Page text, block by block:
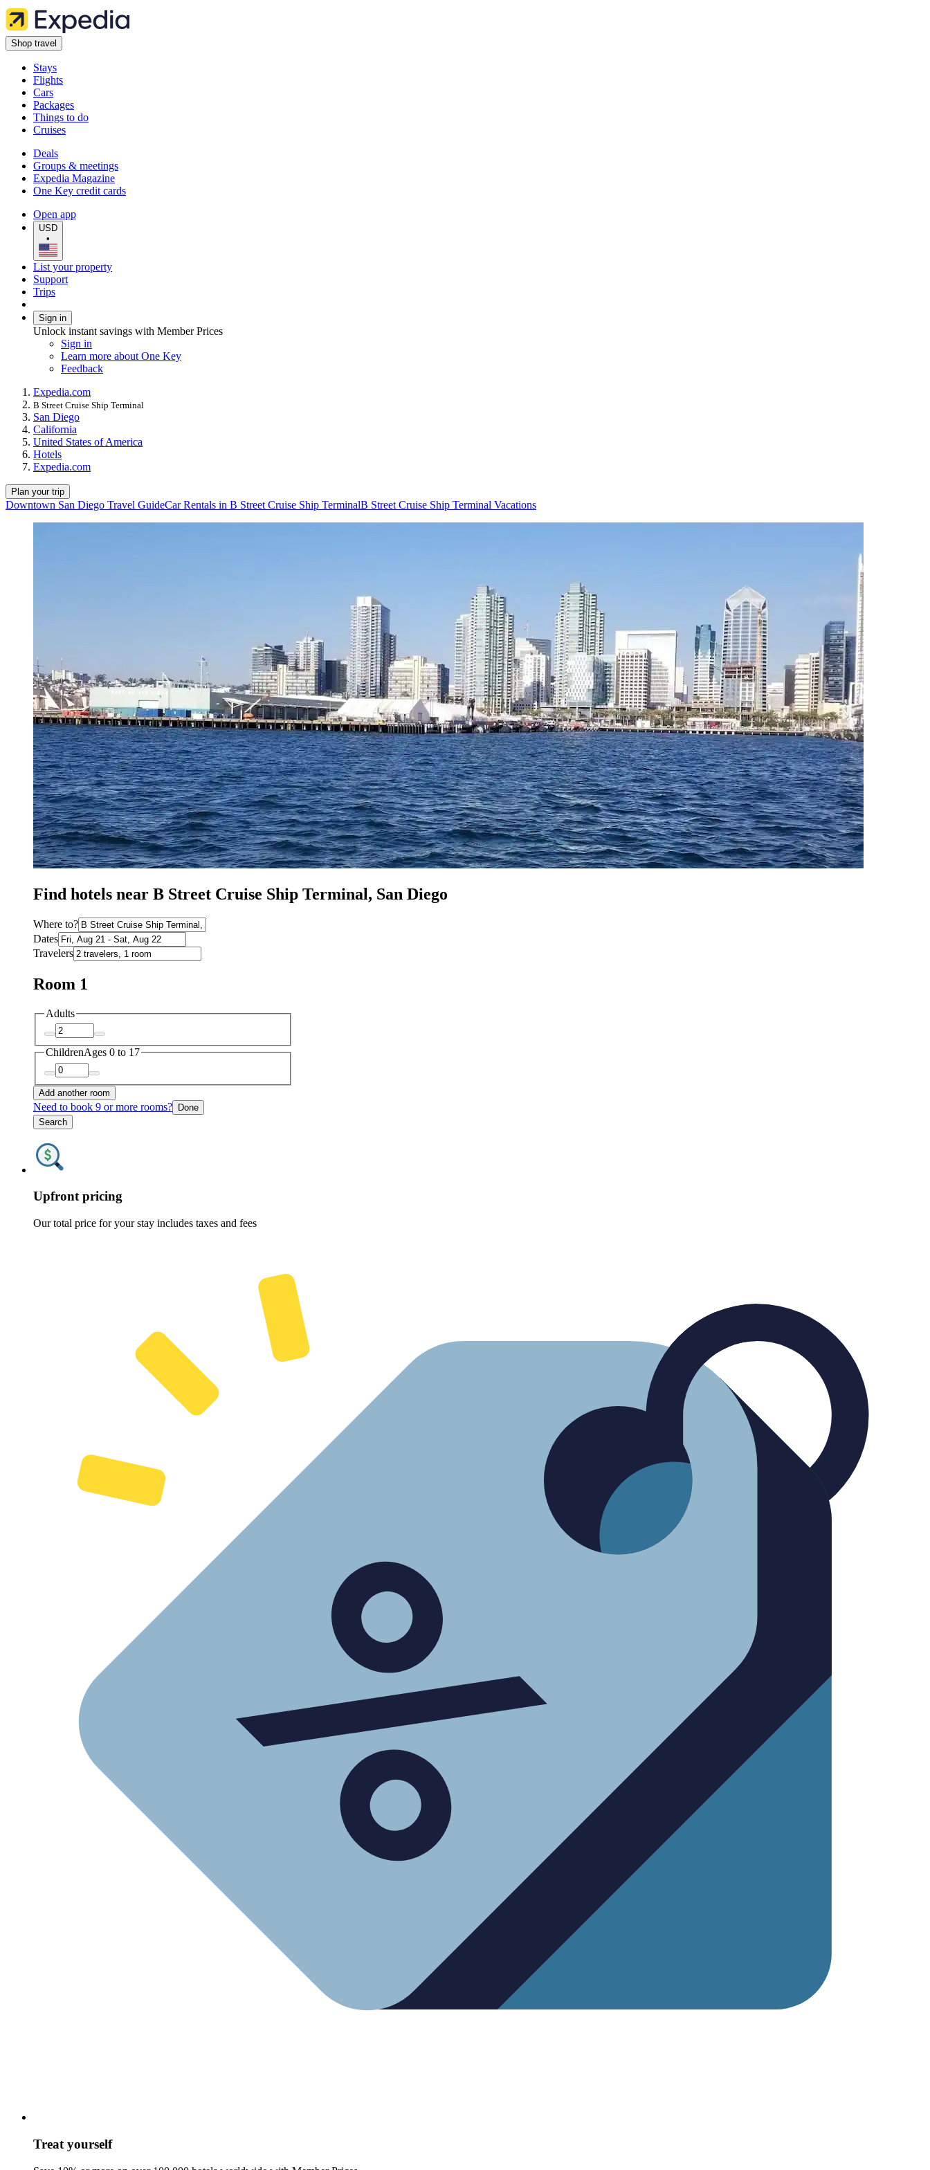
Shop travel
Stays
Flights
Cars
Packages
Things to do
Cruises
Deals
Groups & meetings
Expedia Magazine
One Key credit cards
Open app
USD
•
List your property
Support
Trips
Sign in
Unlock instant savings with Member Prices
Sign in
Learn more about One Key
Feedback
Expedia.com
B Street Cruise Ship Terminal
San Diego
California
United States of America
Hotels
Expedia.com
Plan your trip
Downtown San Diego Travel GuideCar Rentals in B Street Cruise Ship TerminalB Street Cruise Ship Terminal Vacations
Find hotels near B Street Cruise Ship Terminal, San Diego
Where to?
Dates
Travelers
Room 1
Adults
ChildrenAges 0 to 17
Add another room
Need to book 9 or more rooms? Done
Search
Upfront pricing
Our total price for your stay includes taxes and fees
Treat yourself